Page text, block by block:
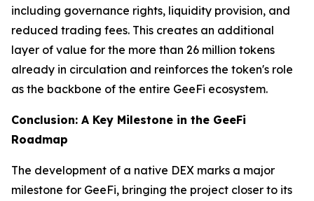
including governance rights, liquidity provision, and
reduced trading fees. This creates an additional
layer of value for the more than 26 million tokens
already in circulation and reinforces the token's role
as the backbone of the entire GeeFi ecosystem.
Conclusion: A Key Milestone in the GeeFi
Roadmap
The development of a native DEX marks a major
milestone for GeeFi, bringing the project closer to its